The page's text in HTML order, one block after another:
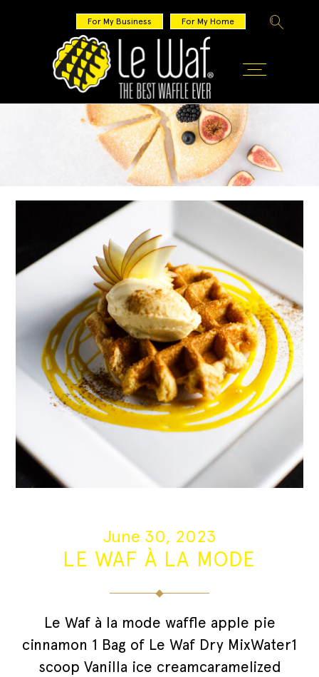
For My Business For My Home
June 30, 2023
LE WAF À LA MODE
Le Waf à la mode waffle apple pie
cinnamon 1 Bag of Le Waf Dry MixWater1
scoop Vanilla ice creamcaramelized